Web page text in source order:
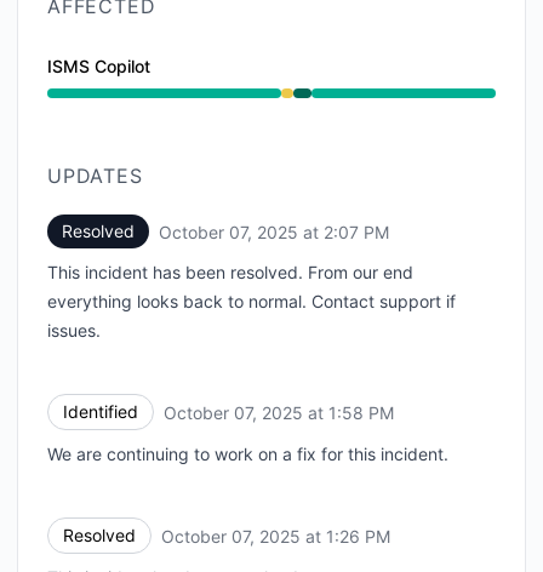
AFFECTED
ISMS Copilot
Degraded performance from 12:30 PM to 1:26 PM,
UPDATES
Resolved October 07, 2025 at 2:07 PM
This incident has been resolved. From our end
everything looks back to normal. Contact support if
issues.
Identified October 07, 2025 at 1:58 PM
We are continuing to work on a fix for this incident.
Resolved October 07, 2025 at 1:26 PM